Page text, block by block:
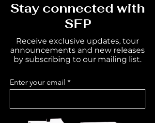
Stay connected with
SFP
Receive exclusive updates, tour
announcements and new releases
by subscribing to our mailing list.
Enter your email